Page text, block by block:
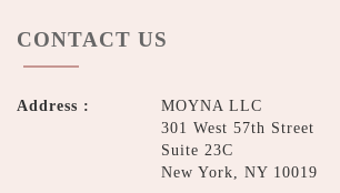
CONTACT US
Address :
MOYNA LLC
301 West 57th Street
Suite 23C
New York, NY 10019